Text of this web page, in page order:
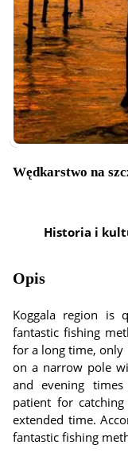
Wędkarstwo na
Historia i
Opis
Koggala region is
fantastic fishing
for a long time, only
on a narrow pole
and evening
patient for
extended time.
fantastic fishing